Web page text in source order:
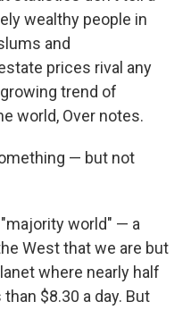
wealthy people in
and
prices rival any
trend of
world, Over notes.
— but not
world" — a
West that we are but
where nearly half
$8.30 a day. But